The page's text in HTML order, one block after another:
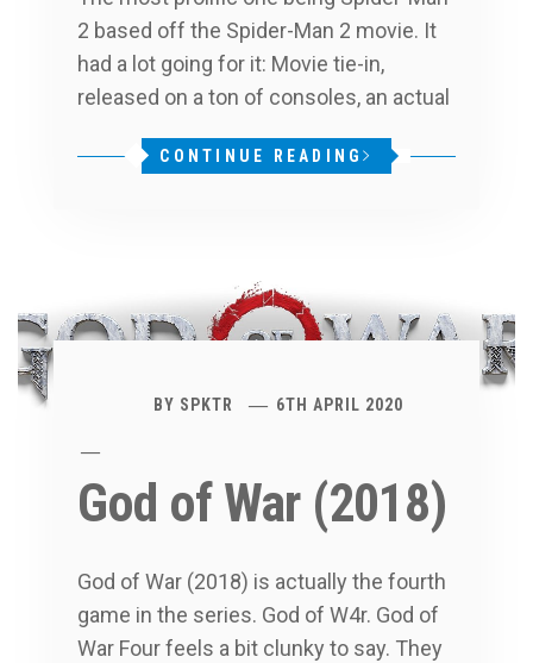
2 based off the Spider-Man 2 movie. It
had a lot going for it: Movie tie-in,
released on a ton of consoles, an actual
CONTINUE READING
BY SPKTR 6TH APRIL 2020
God of War (2018)
God of War (2018) is actually the fourth
game in the series. God of W4r. God of
War Four feels a bit clunky to say. They